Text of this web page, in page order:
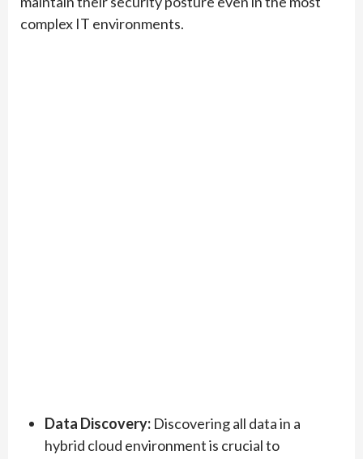
complex IT environments.
Data Discovery: Discovering all data in a
hybrid cloud environment is crucial to